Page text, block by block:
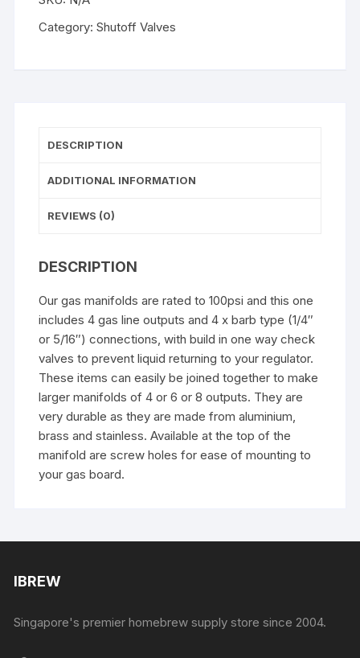
Category:Shutoff Valves
DESCRIPTION
ADDITIONAL INFORMATION
REVIEWS (0)
DESCRIPTION
Our gas manifolds are rated to 100psi and this one
includes 4 gas line outputs and 4 x barb type (1/4″
or 5/16″) connections, with build in one way check
valves to prevent liquid returning to your regulator.
These items can easily be joined together to make
larger manifolds of 4 or 6 or 8 outputs. They are
very durable as they are made from aluminium,
brass and stainless. Available at the top of the
manifold are screw holes for ease of mounting to
your gas board.
IBREW
Singapore's premier homebrew supply store since 2004.